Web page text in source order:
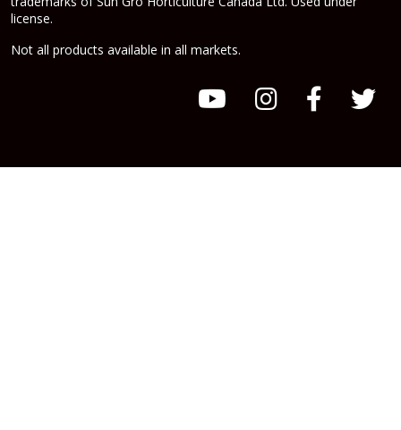
license.
Not all products available in all markets.